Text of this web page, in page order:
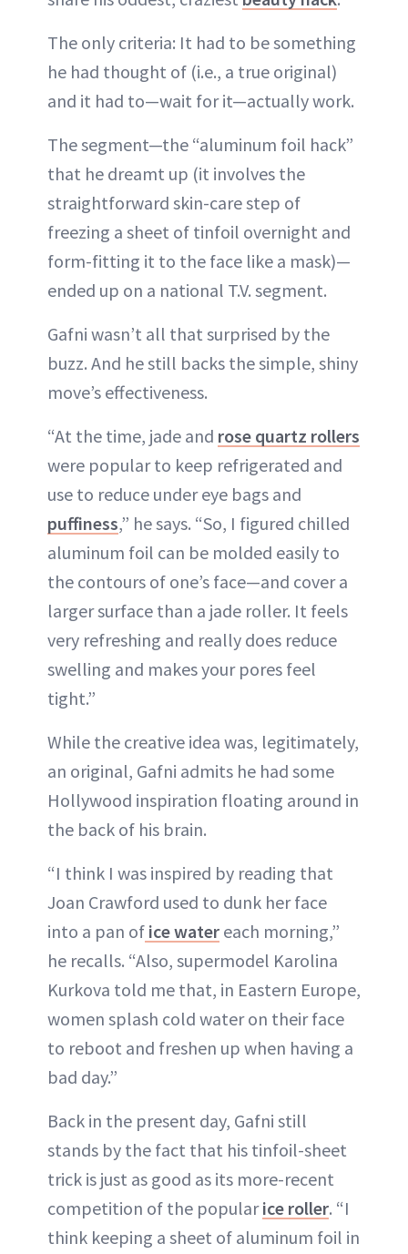
The only criteria: It had to be something
he had thought of (i.e., a true original)
and it had to—wait for it—actually work.
The segment—the “aluminum foil hack”
that he dreamt up (it involves the
straightforward skin-care step of
freezing a sheet of tinfoil overnight and
form-fitting it to the face like a mask)—
ended up on a national T.V. segment.
Gafni wasn’t all that surprised by the
buzz. And he still backs the simple, shiny
move’s effectiveness.
“At the time, jade and rose quartz rollers
were popular to keep refrigerated and
use to reduce under eye bags and
puffiness,” he says. “So, I figured chilled
aluminum foil can be molded easily to
the contours of one’s face—and cover a
larger surface than a jade roller. It feels
very refreshing and really does reduce
swelling and makes your pores feel
tight.”
While the creative idea was, legitimately,
an original, Gafni admits he had some
Hollywood inspiration floating around in
the back of his brain.
“I think I was inspired by reading that
Joan Crawford used to dunk her face
into a pan of ice water each morning,”
he recalls. “Also, supermodel Karolina
Kurkova told me that, in Eastern Europe,
women splash cold water on their face
to reboot and freshen up when having a
bad day.”
Back in the present day, Gafni still
stands by the fact that his tinfoil-sheet
trick is just as good as its more-recent
competition of the popularice roller. “I
think keeping a sheet of aluminum foil in